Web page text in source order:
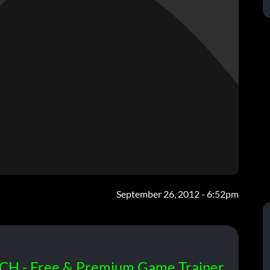
September 26, 2012 - 6:52pm